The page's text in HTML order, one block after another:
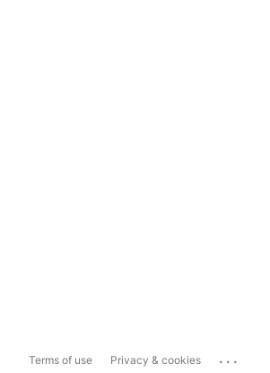
Terms of use Privacy & cookies ...